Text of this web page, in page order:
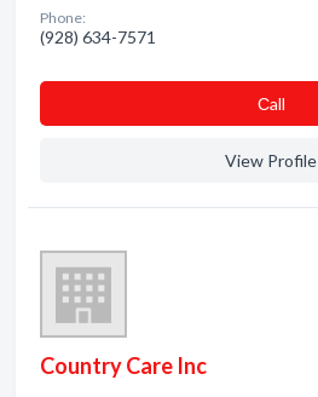
Phone:
(928) 634-7571
Сall
View Profile
Country Care Inc